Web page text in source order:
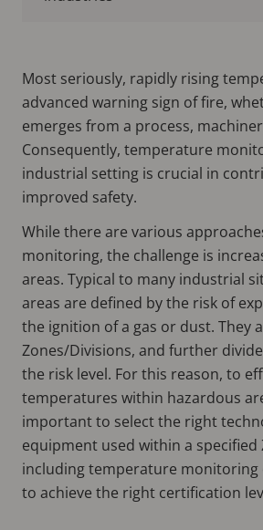
Most seriously, rapidly rising
advanced warning sign of fire,
emerges from a process,
Consequently, temperature
industrial setting is crucial in
improved safety.
While there are various
monitoring, the challenge is
areas. Typical to many industrial
areas are defined by the risk of
the ignition of a gas or dust. They
Zones/Divisions, and further
the risk level. For this reason, to
temperatures within hazardous
important to select the right
equipment used within a specified
including temperature monitoring
to achieve the right certification